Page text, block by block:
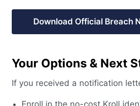
Download Official Breach
Your Options & Next
If you received a notification
Enroll in the no-cost Kroll